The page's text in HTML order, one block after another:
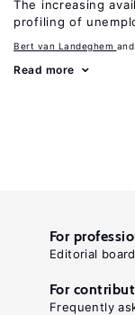
The increasing
profiling of
Bert van Landeghem
Read more
For
Editorial board
For
Frequently